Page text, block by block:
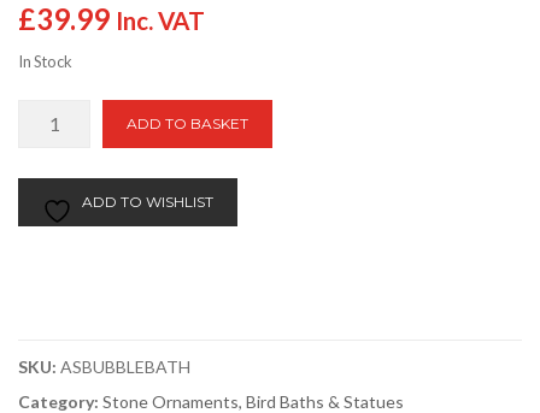
£39.99 Inc. VAT
In Stock
quantity
ADD TO BASKET
ADD TO WISHLIST
SKU: ASBUBBLEBATH
Category: Stone Ornaments, Bird Baths & Statues